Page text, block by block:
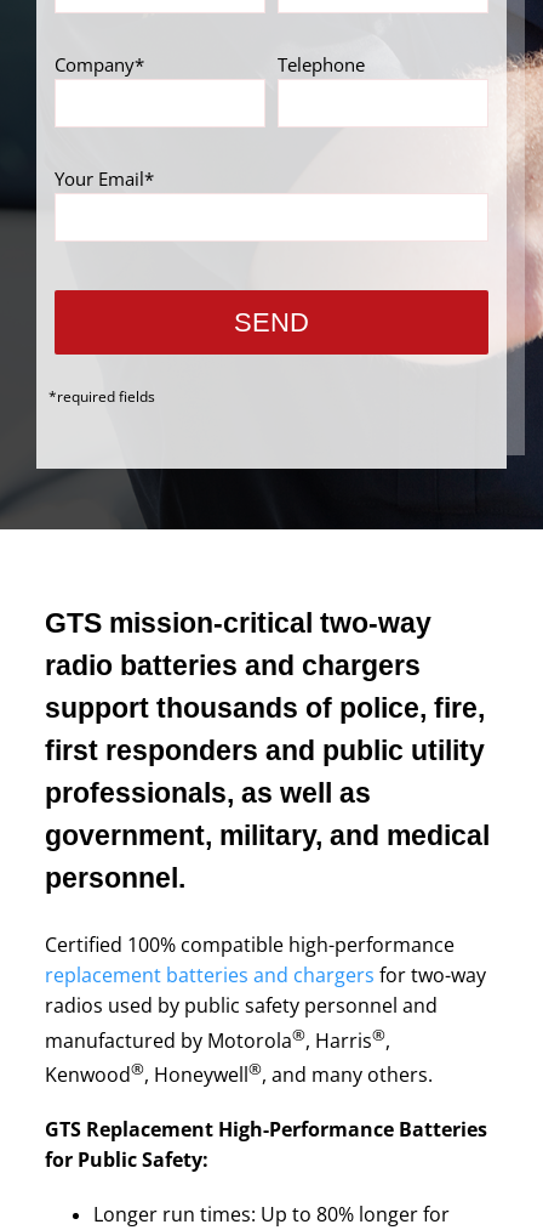
Company* Telephone
Your Email*
*required fields
GTS mission-critical two-way
radio batteries and chargers
support thousands of police, fire,
first responders and public utility
professionals, as well as
government, military, and medical
personnel.
Certified 100% compatible high-performance
replacement batteries and chargers for two-way
radios used by public safety personnel and
manufactured by Motorola®, Harris®,
Kenwood®, Honeywell®, and many others.
GTS Replacement High-Performance Batteries
for Public Safety:
Longer run times: Up to 80% longer for